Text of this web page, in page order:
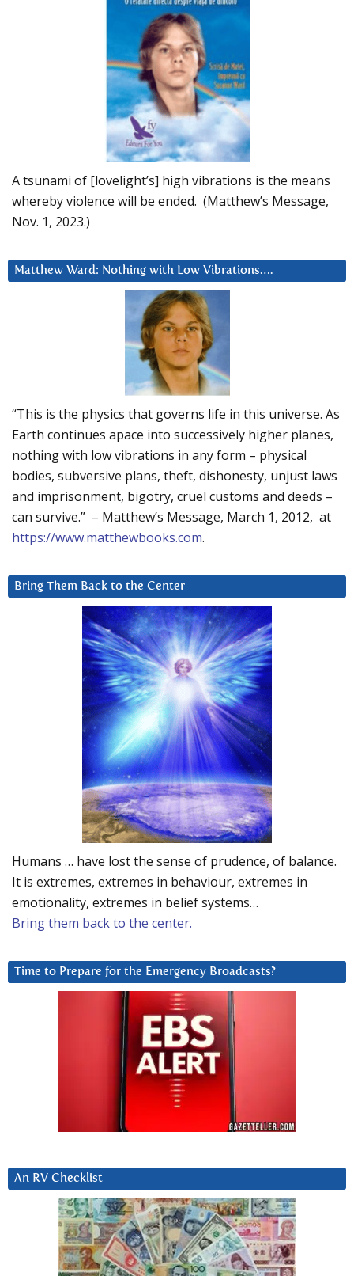
A tsunami of [lovelight’s] high vibrations is the means
whereby violence will be ended. (Matthew’s Message,
Nov. 1, 2023.)
Matthew Ward: Nothing with Low Vibrations….
“This is the physics that governs life in this universe. As
Earth continues apace into successively higher planes,
nothing with low vibrations in any form – physical
bodies, subversive plans, theft, dishonesty, unjust laws
and imprisonment, bigotry, cruel customs and deeds –
can survive.” – Matthew’s Message, March 1, 2012, at
https://www.matthewbooks.com.
Bring Them Back to the Center
Humans … have lost the sense of prudence, of balance.
It is extremes, extremes in behaviour, extremes in
emotionality, extremes in belief systems…
Bring them back to the center.
Time to Prepare for the Emergency Broadcasts?
An RV Checklist